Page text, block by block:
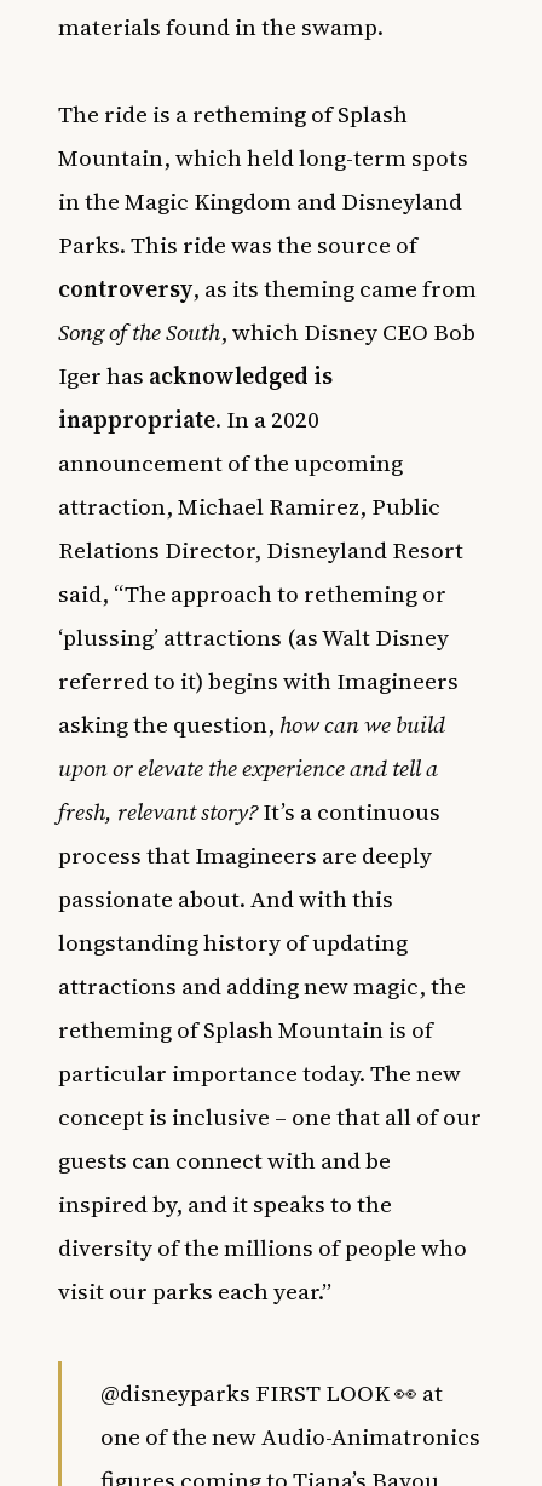
materials found in the swamp.
The ride is a retheming of Splash
Mountain, which held long-term spots
in the Magic Kingdom and Disneyland
Parks. This ride was the source of
controversy, as its theming came from
Song of the South, which Disney CEO Bob
Iger has acknowledged is
inappropriate. In a 2020
announcement of the upcoming
attraction, Michael Ramirez, Public
Relations Director, Disneyland Resort
said, “The approach to retheming or
‘plussing’ attractions (as Walt Disney
referred to it) begins with Imagineers
asking the question, how can we build
upon or elevate the experience and tell a
fresh, relevant story?It’s a continuous
process that Imagineers are deeply
passionate about. And with this
longstanding history of updating
attractions and adding new magic, the
retheming of Splash Mountain is of
particular importance today. The new
concept is inclusive – one that all of our
guests can connect with and be
inspired by, and it speaks to the
diversity of the millions of people who
visit our parks each year.”
@disneyparks FIRST LOOK 👀 at
one of the new Audio-Animatronics